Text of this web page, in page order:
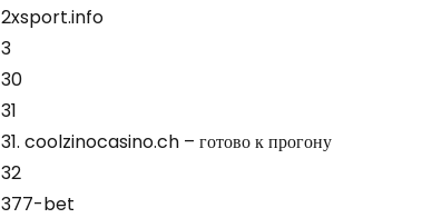
2xsport.info
3
30
31
31. coolzinocasino.ch – готово к прогону
32
377-bet